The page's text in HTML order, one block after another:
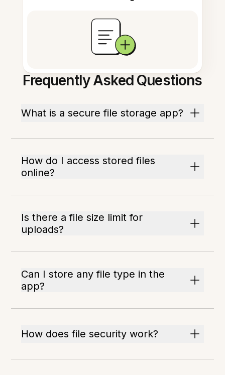
Frequently Asked Questions
What is a secure file storage app?
How do I access stored files
online?
Is there a file size limit for
uploads?
Can I store any file type in the
app?
How does file security work?